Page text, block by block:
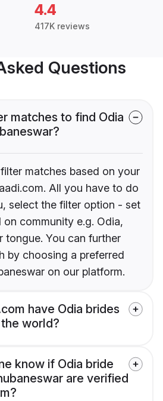
4.4
417K reviews
Questions
matches to find Odia
matches based on your
All you have to do
select the filter option - set
community e.g. Odia,
tongue. You can further
by choosing a preferred
on our platform.
have Odia brides
world?
know if Odia bride
are verified